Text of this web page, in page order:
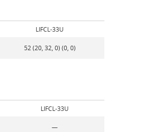
LIFCL-33U
52 (20, 32, 0) (0, 0)
LIFCL-33U
—